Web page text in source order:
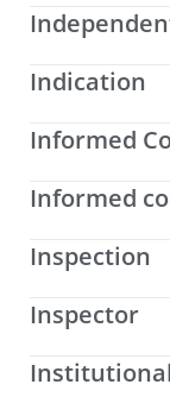
Indication
Informed
Informed
Inspection
Inspector